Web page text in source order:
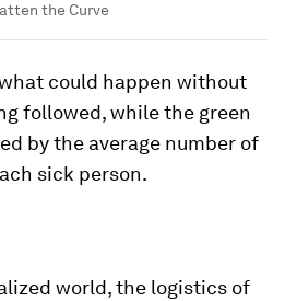
the Curve
could happen without
followed, while the green
by the average number of
sick person.
world, the logistics of